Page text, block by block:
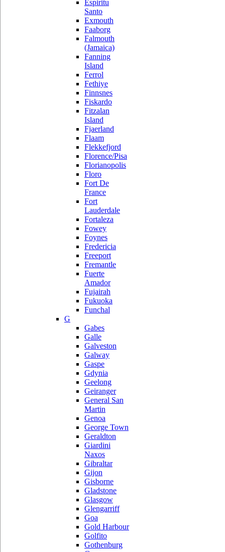
Espiritu
Santo
Exmouth
Faaborg
Falmouth
(Jamaica)
Fanning
Island
Ferrol
Fethiye
Finnsnes
Fiskardo
Fitzalan
Island
Fjaerland
Flaam
Flekkefjord
Florence/Pisa
Florianopolis
Floro
Fort De
France
Fort
Lauderdale
Fortaleza
Fowey
Foynes
Fredericia
Freeport
Fremantle
Fuerte
Amador
Fujairah
Fukuoka
Funchal
G
Gabes
Galle
Galveston
Galway
Gaspe
Gdynia
Geelong
Geiranger
General San
Martin
Genoa
George Town
Geraldton
Giardini
Naxos
Gibraltar
Gijon
Gisborne
Gladstone
Glasgow
Glengarriff
Goa
Gold Harbour
Golfito
Gothenburg